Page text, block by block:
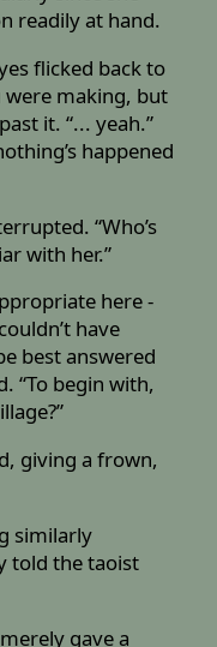
readily at hand.
flicked back to
were making, but
it. “... yeah.”
happened
“Who’s
with her.”
here -
have
best answered
“To begin with,
giving a frown,
similarly
told the taoist
gave a